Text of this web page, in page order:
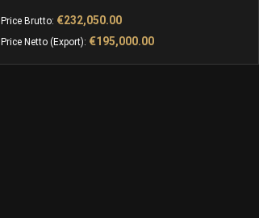
Price Brutto: €232,050.00
Price Netto (Export): €195,000.00